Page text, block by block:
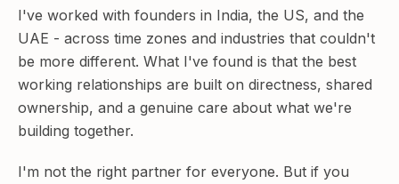
I've worked with founders in India, the US, and the
UAE - across time zones and industries that couldn't
be more different. What I've found is that the best
working relationships are built on directness, shared
ownership, and a genuine care about what we're
building together.
I'm not the right partner for everyone. But if you